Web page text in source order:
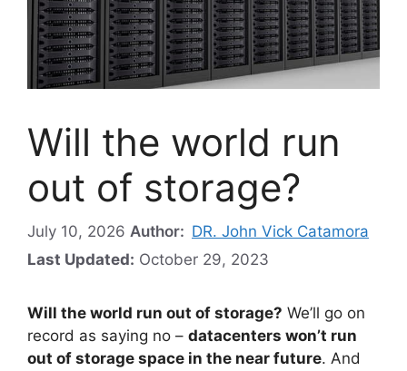
Will the world run
out of storage?
July 10, 2026 Author: DR. John Vick Catamora
Last Updated: October 29, 2023
Will the world run out of storage? We’ll go on
record as saying no – datacenters won’t run
out of storage space in the near future. And